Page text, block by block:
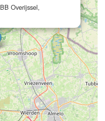
Overijssel,